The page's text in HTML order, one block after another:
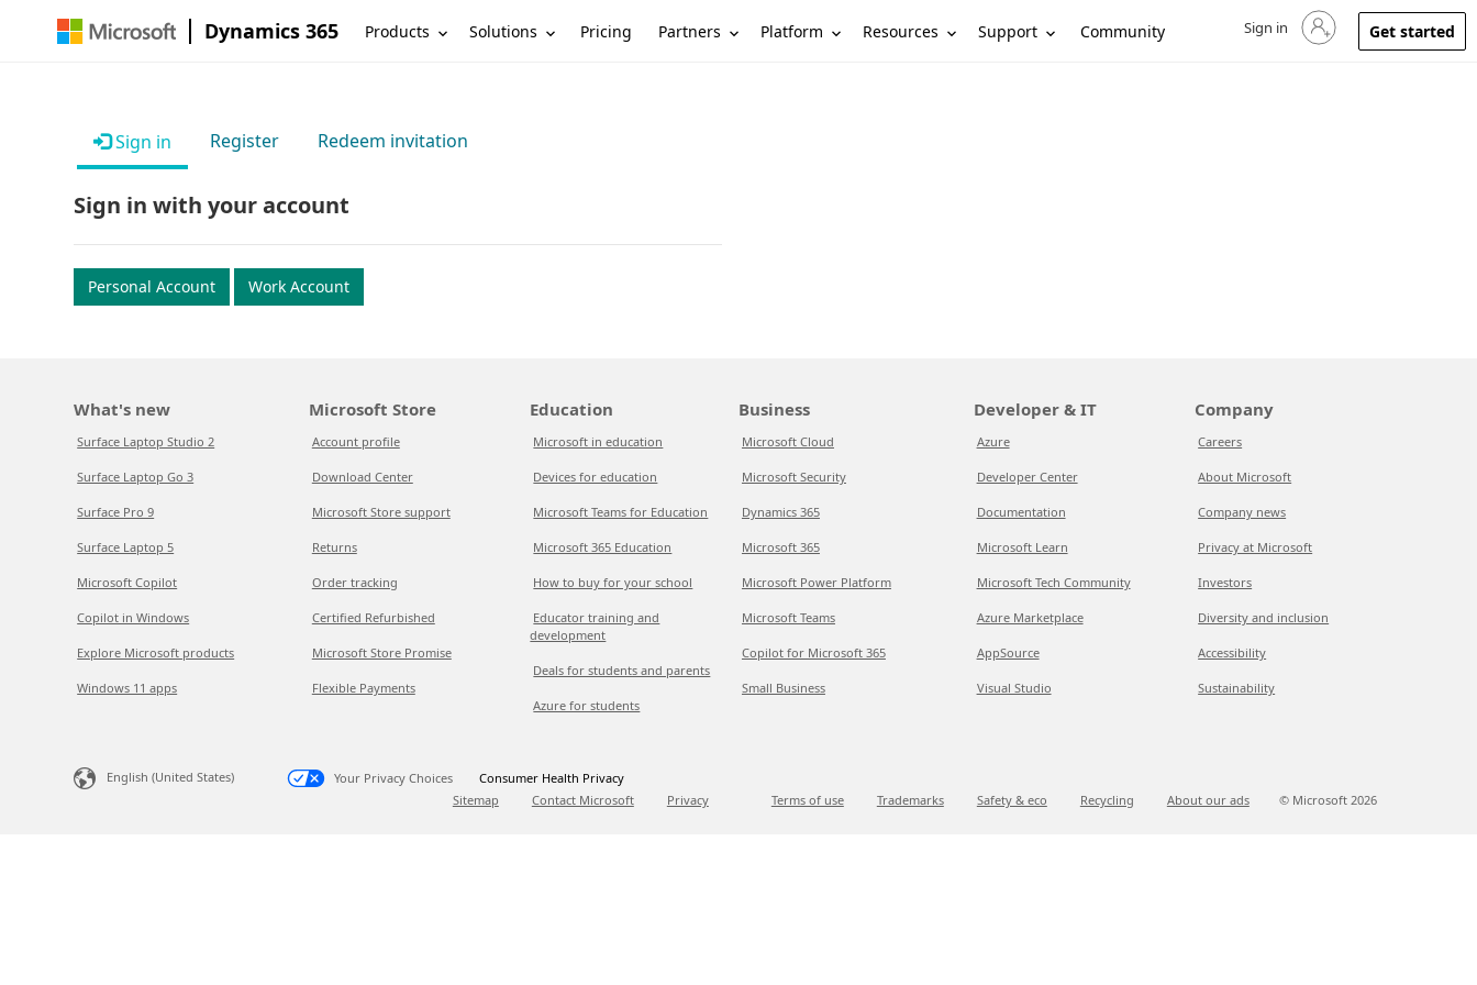
Dynamics 365 Products Solutions Pricing Partners Platform Resources Support Community Sign in to your account
Sign in Get started
Sign in Register Redeem invitation
Sign in with your account
Personal Account Work Account
What's new
Surface Laptop Studio 2
Surface Laptop Go 3
Surface Pro 9
Surface Laptop 5
Microsoft Copilot
Copilot in Windows
Explore Microsoft products
Windows 11 apps
Microsoft Store
Account profile
Download Center
Microsoft Store support
Returns
Order tracking
Certified Refurbished
Microsoft Store Promise
Flexible Payments
Education
Microsoft in education
Devices for education
Microsoft Teams for Education
Microsoft 365 Education
How to buy for your school
Educator training and
development
Deals for students and parents
Azure for students
Business
Microsoft Cloud
Microsoft Security
Dynamics 365
Microsoft 365
Microsoft Power Platform
Microsoft Teams
Copilot for Microsoft 365
Small Business
Developer & IT
Azure
Developer Center
Documentation
Microsoft Learn
Microsoft Tech Community
Azure Marketplace
AppSource
Visual Studio
Company
Careers
About Microsoft
Company news
Privacy at Microsoft
Investors
Diversity and inclusion
Accessibility
Sustainability
English (United States) Your Privacy Choices
Consumer Health Privacy
Sitemap
Contact Microsoft Privacy Terms of use Trademarks Safety & eco Recycling About our ads © Microsoft 2026